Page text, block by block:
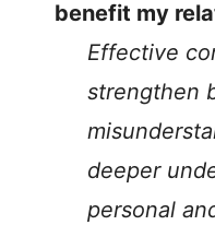
benefit my
Effective
strengthen
deeper
personal